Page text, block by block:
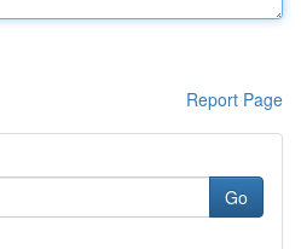
Report Page
Go